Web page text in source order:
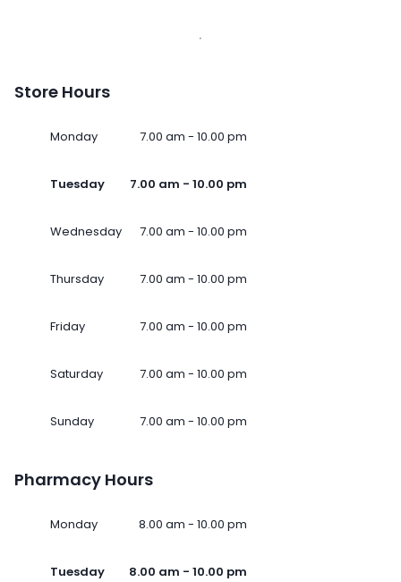
Store Hours
Monday 7.00 am - 10.00 pm
Tuesday 7.00 am - 10.00 pm
Wednesday 7.00 am - 10.00 pm
Thursday 7.00 am - 10.00 pm
Friday 7.00 am - 10.00 pm
Saturday 7.00 am - 10.00 pm
Sunday 7.00 am - 10.00 pm
Pharmacy Hours
Monday 8.00 am - 10.00 pm
Tuesday 8.00 am - 10.00 pm